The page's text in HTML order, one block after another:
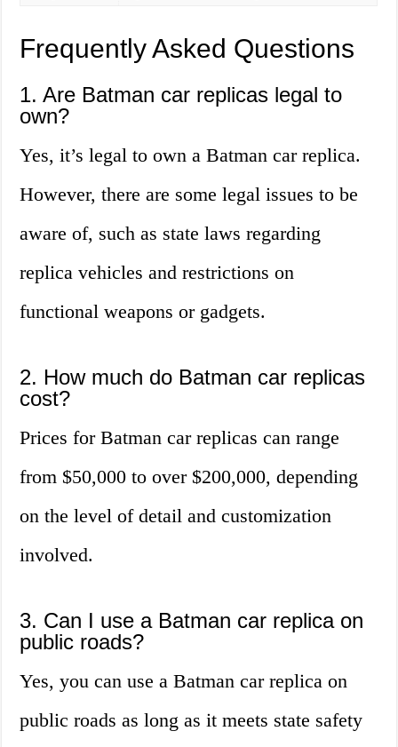
Frequently Asked Questions
1. Are Batman car replicas legal to
own?
Yes, it’s legal to own a Batman car replica.
However, there are some legal issues to be
aware of, such as state laws regarding
replica vehicles and restrictions on
functional weapons or gadgets.
2. How much do Batman car replicas
cost?
Prices for Batman car replicas can range
from $50,000 to over $200,000, depending
on the level of detail and customization
involved.
3. Can I use a Batman car replica on
public roads?
Yes, you can use a Batman car replica on
public roads as long as it meets state safety